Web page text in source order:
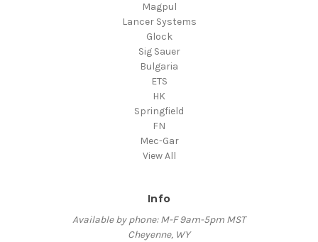
Magpul
Lancer Systems
Glock
Sig Sauer
Bulgaria
ETS
HK
Springfield
FN
Mec-Gar
View All
Info
Available by phone: M-F 9am-5pm MST
Cheyenne, WY